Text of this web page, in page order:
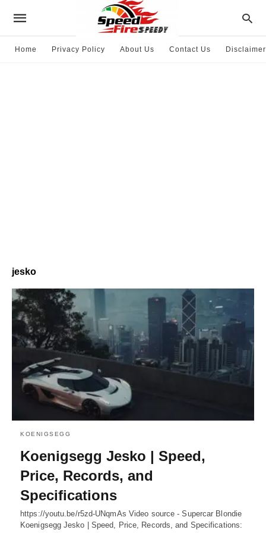
Home Privacy Policy About Us Contact Us Disclaimer
jesko
KOENIGSEGG
Koenigsegg Jesko | Speed,
Price, Records, and
Specifications
https://youtu.be/r5zd-UNqmAs Video source - Supercar Blondie
Koenigsegg Jesko | Speed, Price, Records, and Specifications: